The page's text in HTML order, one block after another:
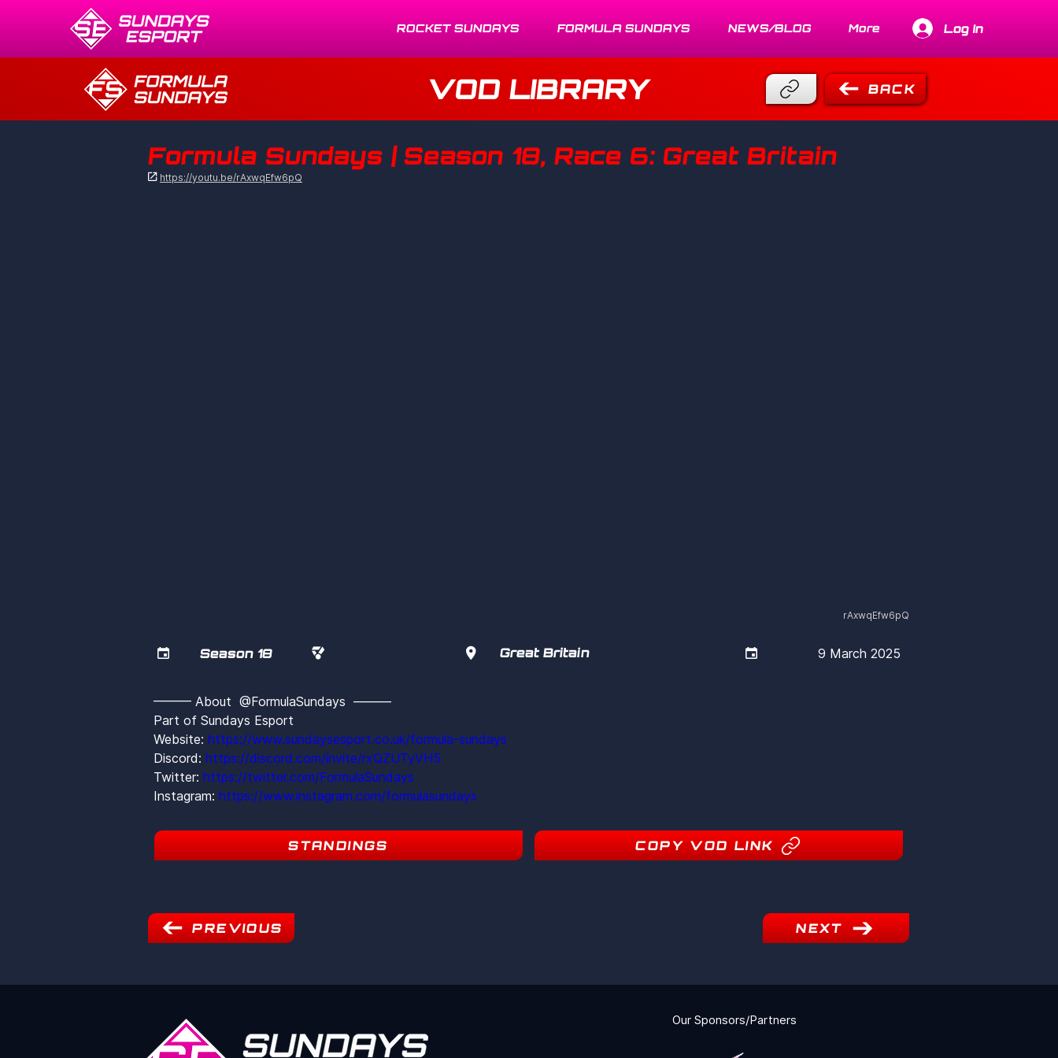
ROCKET SUNDAYS FORMULA SUNDAYS NEWS/BLOG More Log In
VOD LIBRARY BACK
Formula Sundays | Season 18, Race 6: Great Britain
 https://youtu.be/rAxwqEfw6pQ
rAxwqEfw6pQ
 Season 18   Great Britain  9 March 2025
——— About  @FormulaSundays  ———
Part of Sundays Esport
Website: https://www.sundaysesport.co.uk/formula-sundays
Discord: https://discord.com/invite/rxQZUTyVH5
Twitter: https://twitter.com/FormulaSundays
Instagram: https://www.instagram.com/formulasundays
STANDINGS COPY VOD LINK
PREVIOUS NEXT
Our Sponsors/Partners